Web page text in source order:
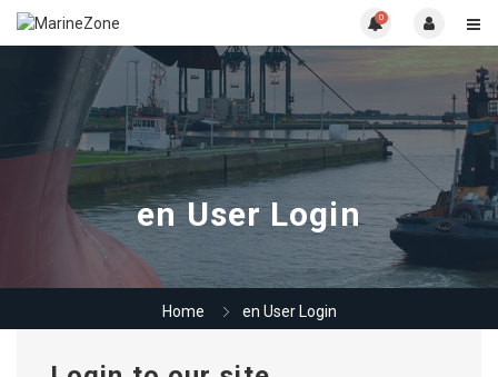
0
en User Login
Home en User Login